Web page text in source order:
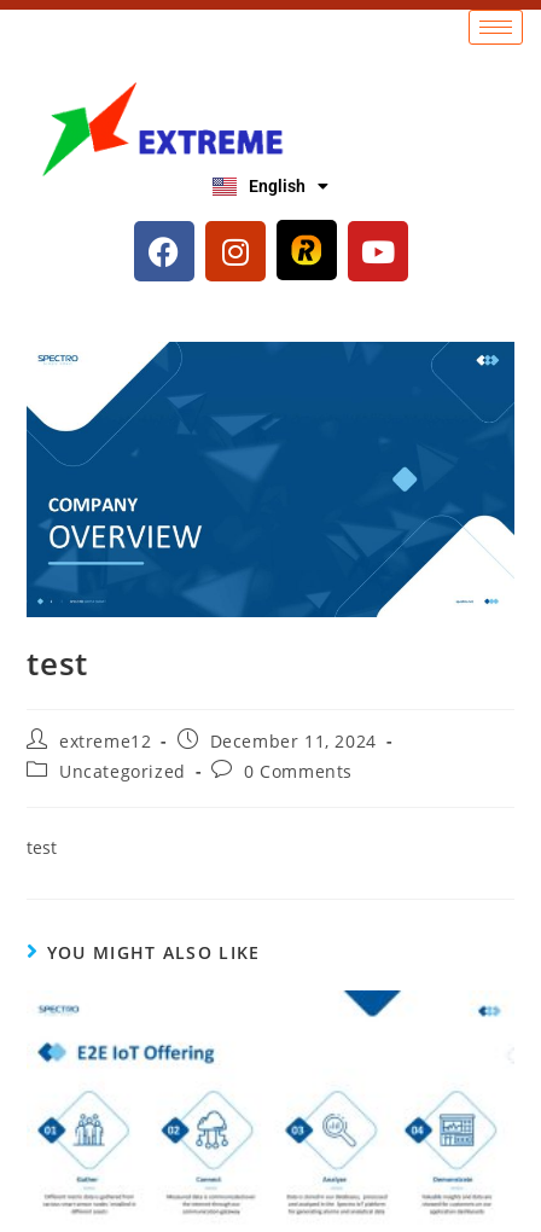
English
العربية
test
extreme12
December 11, 2024
Uncategorized
0 Comments
test
YOU MIGHT ALSO LIKE